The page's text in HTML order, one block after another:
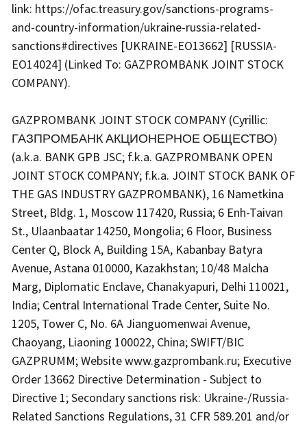
link: https://ofac.treasury.gov/sanctions-programs-
and-country-information/ukraine-russia-related-
sanctions#directives [UKRAINE-EO13662] [RUSSIA-
EO14024] (Linked To: GAZPROMBANK JOINT STOCK
COMPANY).
GAZPROMBANK JOINT STOCK COMPANY (Cyrillic:
ГАЗПРОМБАНК АКЦИОНЕРНОЕ ОБЩЕСТВО)
(a.k.a. BANK GPB JSC; f.k.a. GAZPROMBANK OPEN
JOINT STOCK COMPANY; f.k.a. JOINT STOCK BANK OF
THE GAS INDUSTRY GAZPROMBANK), 16 Nametkina
Street, Bldg. 1, Moscow 117420, Russia; 6 Enh-Taivan
St., Ulaanbaatar 14250, Mongolia; 6 Floor, Business
Center Q, Block A, Building 15A, Kabanbay Batyra
Avenue, Astana 010000, Kazakhstan; 10/48 Malcha
Marg, Diplomatic Enclave, Chanakyapuri, Delhi 110021,
India; Central International Trade Center, Suite No.
1205, Tower C, No. 6A Jianguomenwai Avenue,
Chaoyang, Liaoning 100022, China; SWIFT/BIC
GAZPRUMM; Website www.gazprombank.ru; Executive
Order 13662 Directive Determination - Subject to
Directive 1; Secondary sanctions risk: Ukraine-/Russia-
Related Sanctions Regulations, 31 CFR 589.201 and/or